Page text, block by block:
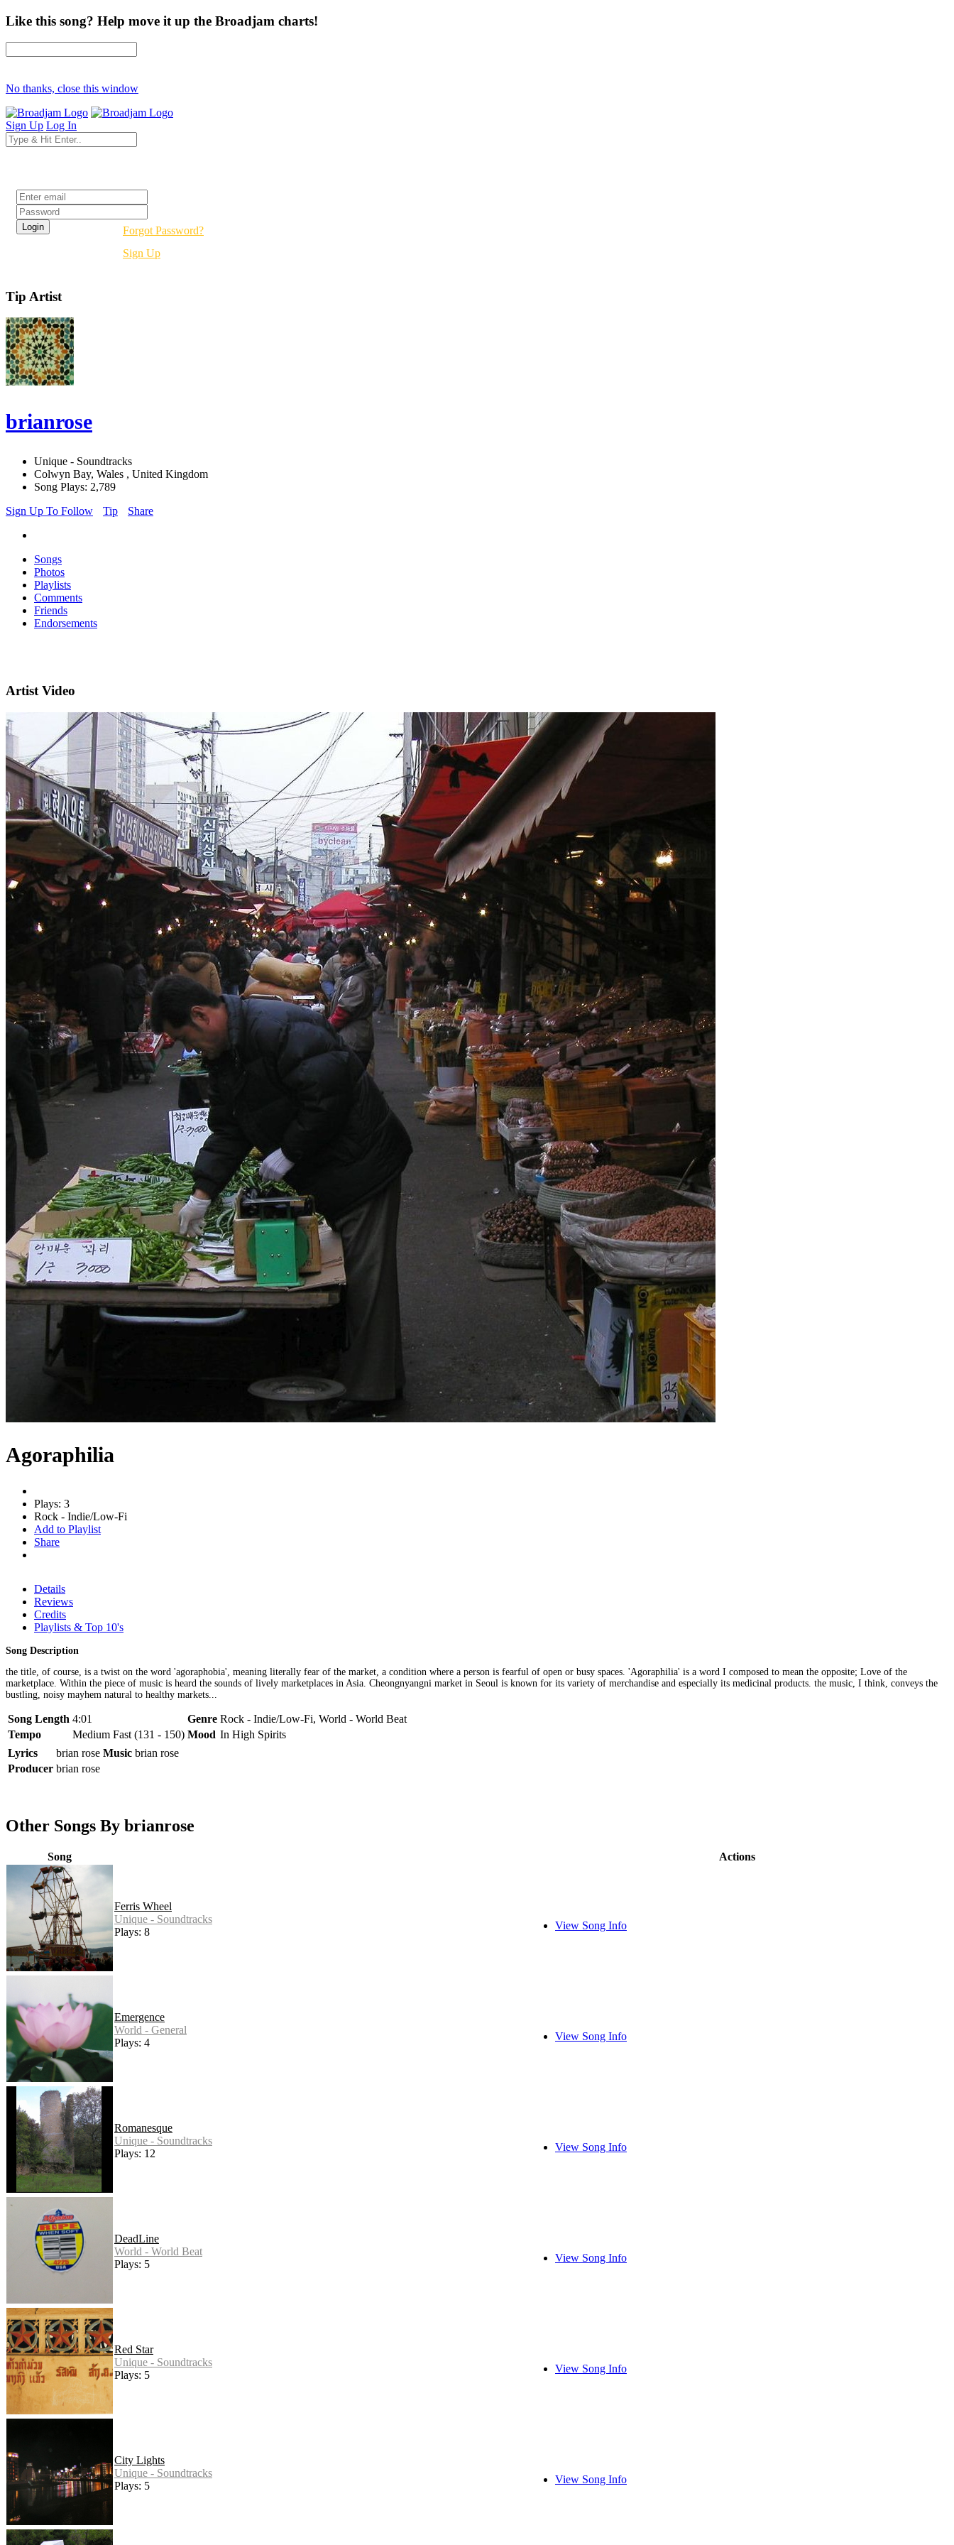
Like this song? Help move it up the Broadjam charts!
No thanks, close this window
Sign Up Log In
Forgot Password?
Sign Up
Tip Artist
brianrose
Unique - Soundtracks
Colwyn Bay, Wales , United Kingdom
Song Plays: 2,789
Sign Up To Follow
Tip Share
Songs
Photos
Playlists
Comments
Friends
Endorsements
Artist Video
Agoraphilia
Plays: 3
Rock - Indie/Low-Fi
Add to Playlist
Share
Details
Reviews
Credits
Playlists & Top 10's
Song Description
the title, of course, is a twist on the word 'agoraphobia', meaning literally fear of the market, a condition where a person is fearful of open or busy spaces. 'Agoraphilia' is a word I composed to mean the opposite; Love of the
marketplace. Within the piece of music is heard the sounds of lively marketplaces in Asia. Cheongnyangni market in Seoul is known for its variety of merchandise and especially its medicinal products. the music, I think, conveys the
bustling, noisy mayhem natural to healthy markets...
Song Length 4:01 Genre Rock - Indie/Low-Fi, World - World Beat
Tempo
Medium Fast (131 - 150) Mood In High Spirits
Lyrics
brian rose Music brian rose
Producer brian rose
Other Songs By brianrose
Song Actions
Ferris Wheel
Unique - Soundtracks
Plays: 8
View Song Info
Emergence
World - General
Plays: 4
View Song Info
Romanesque
Unique - Soundtracks
Plays: 12
View Song Info
DeadLine
World - World Beat
Plays: 5
View Song Info
Red Star
Unique - Soundtracks
Plays: 5
View Song Info
City Lights
Unique - Soundtracks
Plays: 5
View Song Info